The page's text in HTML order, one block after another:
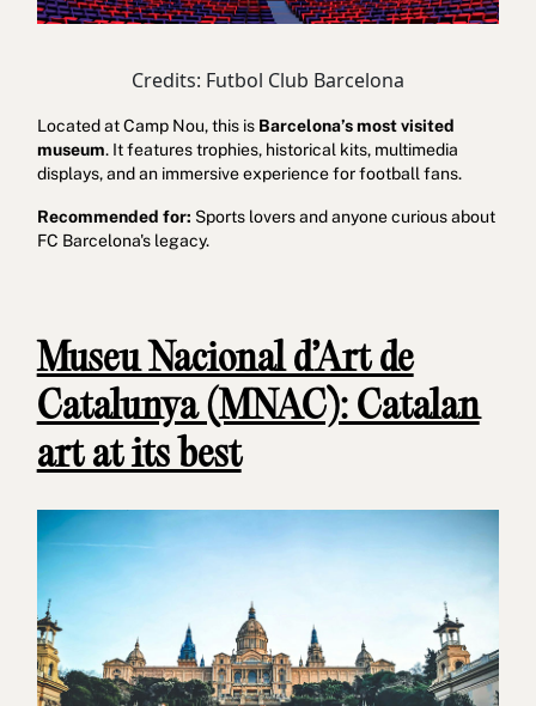
Credits: Futbol Club Barcelona
Located at Camp Nou, this is Barcelona’s most visited
museum. It features trophies, historical kits, multimedia
displays, and an immersive experience for football fans.
Recommended for: Sports lovers and anyone curious about
FC Barcelona's legacy.
Museu Nacional d’Art de
Catalunya (MNAC): Catalan
art at its best